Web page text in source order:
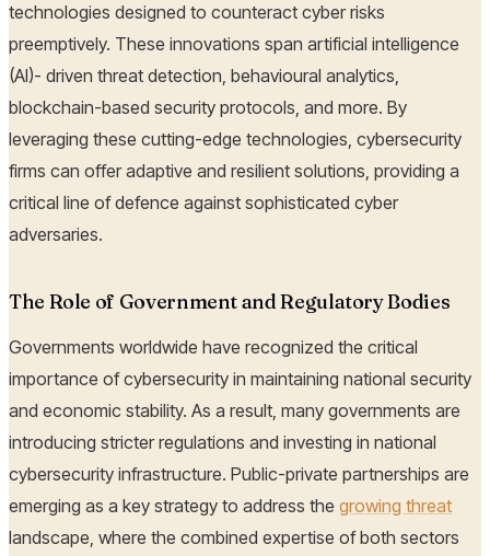
technologies designed to counteract cyber risks
preemptively. These innovations span artificial intelligence
(AI)- driven threat detection, behavioural analytics,
blockchain-based security protocols, and more. By
leveraging these cutting-edge technologies, cybersecurity
firms can offer adaptive and resilient solutions, providing a
critical line of defence against sophisticated cyber
adversaries.
The Role of Government and Regulatory Bodies
Governments worldwide have recognized the critical
importance of cybersecurity in maintaining national security
and economic stability. As a result, many governments are
introducing stricter regulations and investing in national
cybersecurity infrastructure. Public-private partnerships are
emerging as a key strategy to address the growing threat
landscape, where the combined expertise of both sectors